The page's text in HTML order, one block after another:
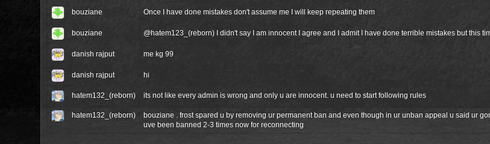
bouziane Once I have done mistakes don't assume me I will keep repeating them
bouziane @hatem123_(reborn) I didn't say I am innocent I agree and I admit I have done terrible mistakes but this
danish rajput me kg 99
danish rajput hi
hatem132_(reborn) its not like every admin is wrong and only u are innocent. u need to start following rules
hatem132_(reborn)
bouziane . frost spared u by removing ur permanent ban and even though in ur unban appeal u said ur
uve been banned 2-3 times now for reconnecting